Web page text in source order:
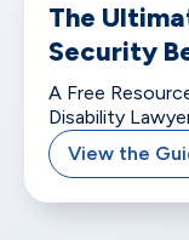
The
Security
A Free
Disability
View the